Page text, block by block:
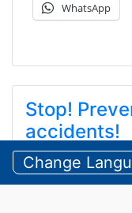
WhatsApp
Stop!
accidents!
ストップ！水難事
2026/08/05
Change